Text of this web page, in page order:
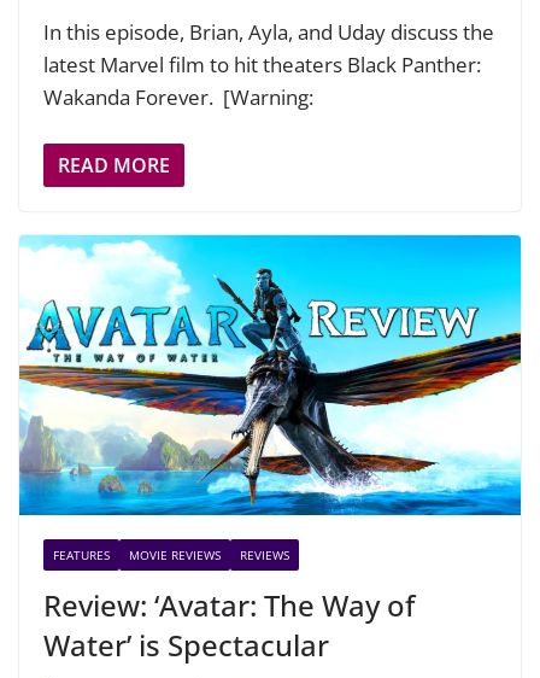
In this episode, Brian, Ayla, and Uday discuss the
latest Marvel film to hit theaters Black Panther:
Wakanda Forever. [Warning:
READ MORE
FEATURES MOVIE REVIEWS REVIEWS
Review: ‘Avatar: The Way of
Water’ is Spectacular